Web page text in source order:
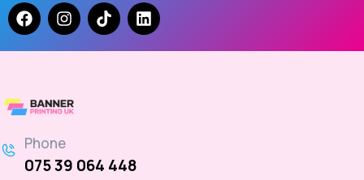
Phone
075 39 064 448